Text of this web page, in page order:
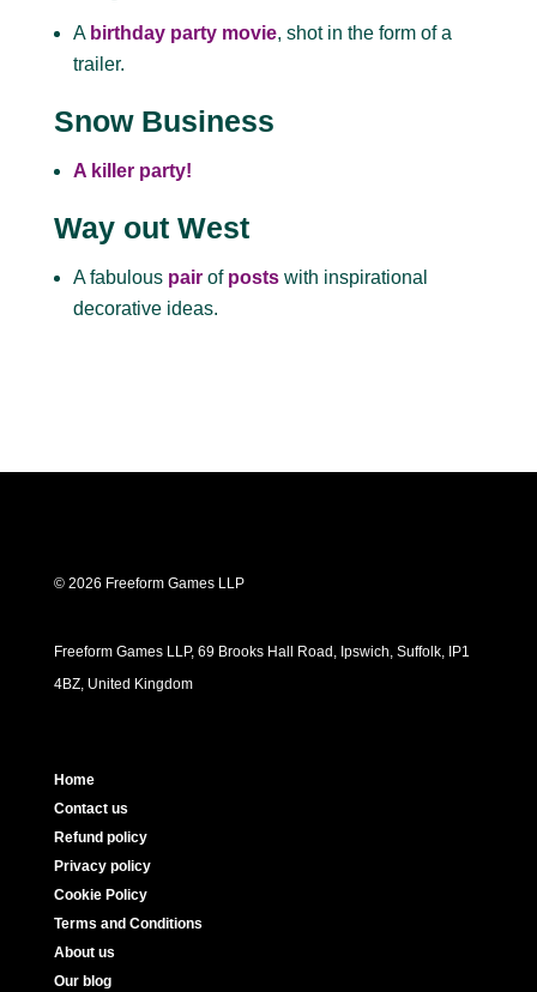
A birthday party movie, shot in the form of a
trailer.
Snow Business
A killer party!
Way out West
A fabulous pair of posts with inspirational
decorative ideas.
© 2026 Freeform Games LLP
Freeform Games LLP, 69 Brooks Hall Road, Ipswich, Suffolk, IP1
4BZ, United Kingdom
Home
Contact us
Refund policy
Privacy policy
Cookie Policy
Terms and Conditions
About us
Our blog